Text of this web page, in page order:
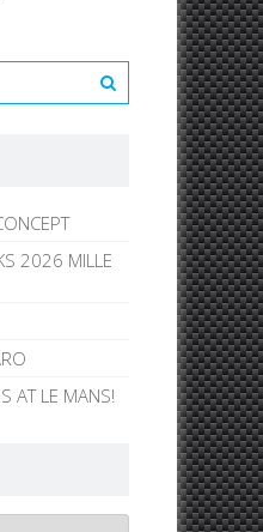
2026 MILLE
AT LE MANS!